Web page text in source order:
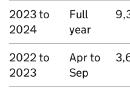
2023 to
2024
Full
year
2022 to
2023
Apr to
Sep